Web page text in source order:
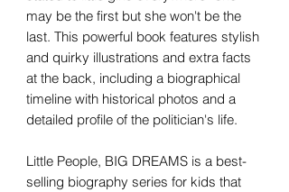
may be the first but she won't be the
last. This powerful book features stylish
and quirky illustrations and extra facts
at the back, including a biographical
timeline with historical photos and a
detailed profile of the politician's life.
Little People, BIG DREAMS is a best-
selling biography series for kids that